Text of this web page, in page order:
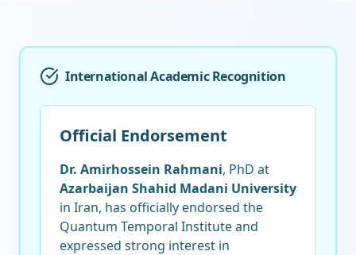
International Academic Recognition
Official Endorsement
Dr. Amirhossein Rahmani, PhD at
Azarbaijan Shahid Madani University
in Iran, has officially endorsed the
Quantum Temporal Institute and
expressed strong interest in